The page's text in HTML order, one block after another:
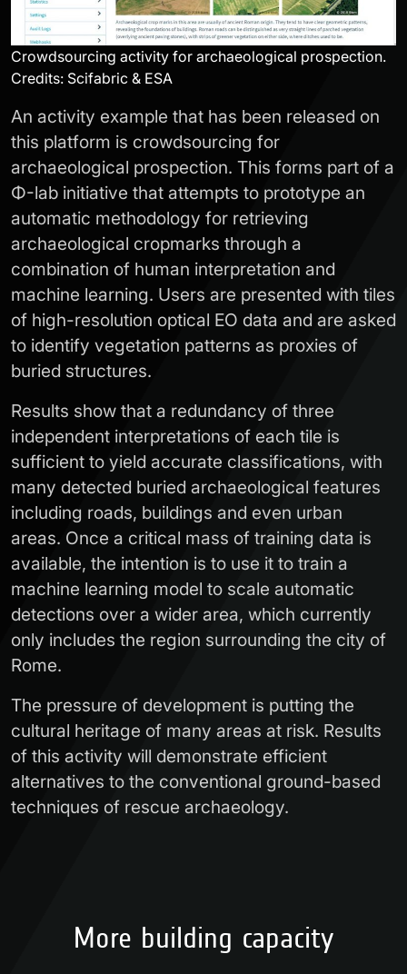
Crowdsourcing activity for archaeological prospection.
Credits: Scifabric & ESA
An activity example that has been released on
this platform is crowdsourcing for
archaeological prospection. This forms part of a
Φ-lab initiative that attempts to prototype an
automatic methodology for retrieving
archaeological cropmarks through a
combination of human interpretation and
machine learning. Users are presented with tiles
of high-resolution optical EO data and are asked
to identify vegetation patterns as proxies of
buried structures.
Results show that a redundancy of three
independent interpretations of each tile is
sufficient to yield accurate classifications, with
many detected buried archaeological features
including roads, buildings and even urban
areas. Once a critical mass of training data is
available, the intention is to use it to train a
machine learning model to scale automatic
detections over a wider area, which currently
only includes the region surrounding the city of
Rome.
The pressure of development is putting the
cultural heritage of many areas at risk. Results
of this activity will demonstrate efficient
alternatives to the conventional ground-based
techniques of rescue archaeology.
More building capacity